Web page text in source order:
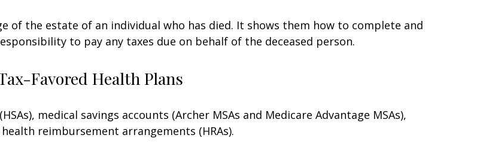
of the estate of an individual who has died. It shows them how to complete and
to pay any taxes due on behalf of the deceased person.
Favored Health Plans
medical savings accounts (Archer MSAs and Medicare Advantage MSAs),
reimbursement arrangements (HRAs).